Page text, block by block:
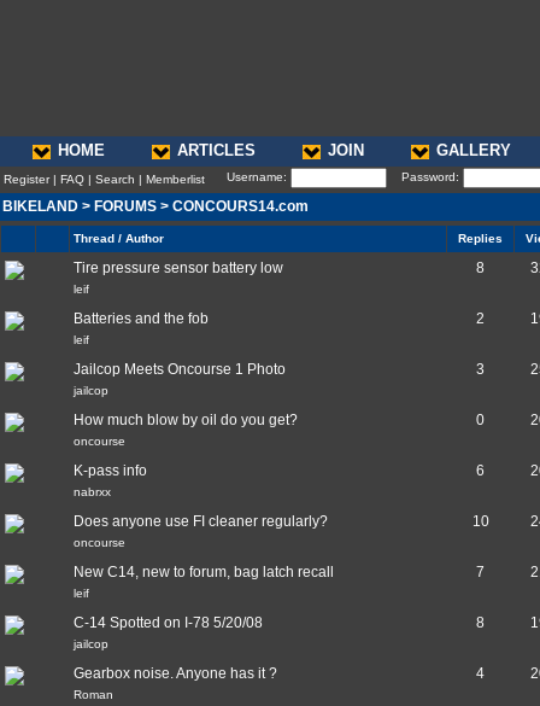
HOME ARTICLES JOIN GALLERY
Register| FAQ | Search | Memberlist Username: Password:
BIKELAND > FORUMS > CONCOURS14.com
Thread / Author Replies
Tire pressure sensor battery low
leif
8
Batteries and the fob
leif
2
Jailcop Meets Oncourse 1 Photo
jailcop
3
How much blow by oil do you get?
oncourse
0
K-pass info
nabrxx
6
Does anyone use FI cleaner regularly?
oncourse
10
New C14, new to forum, bag latch recall
leif
7
C-14 Spotted on I-78 5/20/08
jailcop
8
Gearbox noise. Anyone has it ?
Roman
4